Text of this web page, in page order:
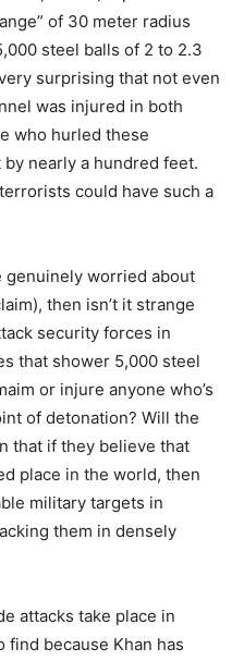
of 30 meter radius
steel balls of 2 to 2.3
surprising that not even
was injured in both
who hurled these
nearly a hundred feet.
could have such a
genuinely worried about
then isn’t it strange
security forces in
that shower 5,000 steel
or injure anyone who’s
of detonation? Will the
that if they believe that
place in the world, then
military targets in
them in densely
attacks take place in
because Khan has